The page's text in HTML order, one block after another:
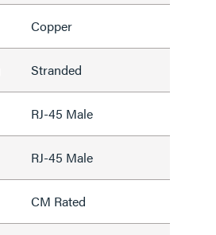
Copper
Stranded
RJ-45 Male
RJ-45 Male
CM Rated